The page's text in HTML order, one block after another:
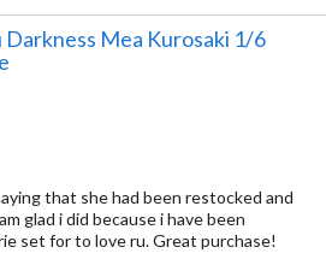
Darkness Mea Kurosaki 1/6
that she had been restocked and
glad i did because i have been
set for to love ru. Great purchase!